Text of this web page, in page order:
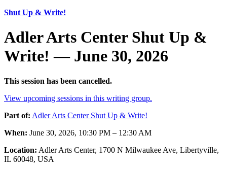
Shut Up & Write!
Adler Arts Center Shut Up &
Write! — June 30, 2026
This session has been cancelled.
View upcoming sessions in this writing group.
Part of: Adler Arts Center Shut Up & Write!
When: June 30, 2026, 10:30 PM – 12:30 AM
Location: Adler Arts Center, 1700 N Milwaukee Ave, Libertyville,
IL 60048, USA